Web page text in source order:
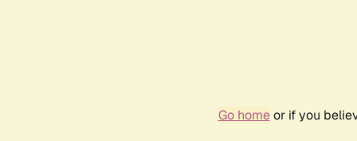
Go homeor if you